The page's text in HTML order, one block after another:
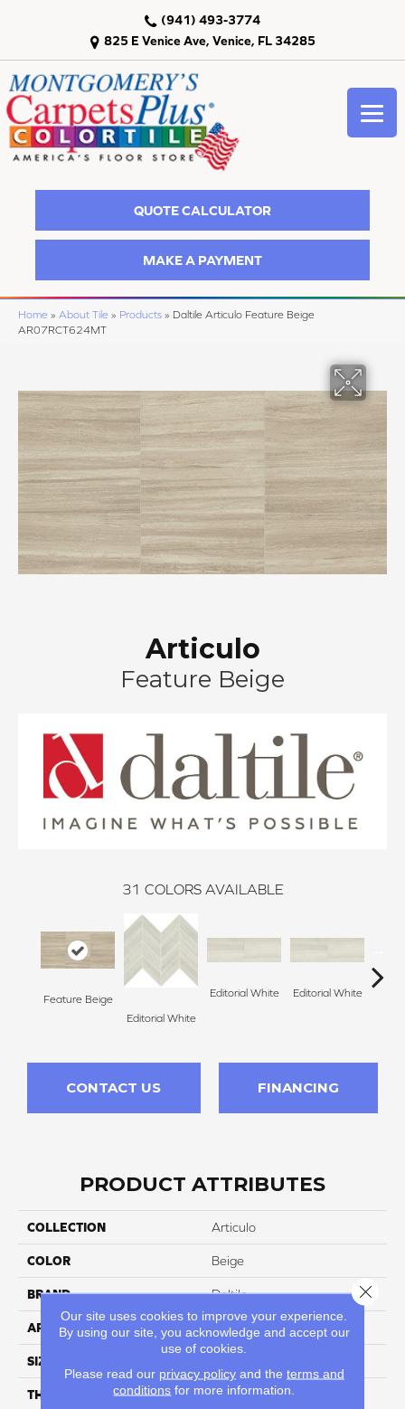
825 E Venice Ave, Venice, FL 34285
(941) 493-3774
QUOTE CALCULATOR
MAKE A PAYMENT
Home » About Tile » Products » Daltile Articulo Feature Beige
AR07RCT624MT
Articulo
Feature Beige
31 COLORS AVAILABLE
Feature Beige
Editorial White
Editorial White Editorial White
CONTACT US FINANCING
PRODUCT ATTRIBUTES
COLLECTION Articulo
COLOR Beige
BRAND Daltile
APPLICATION Residential
SIZE
THICKNESS 45793
Our site uses cookies to improve your experience.
By using our site, you acknowledge and accept our
use of cookies.
Please read our privacy policyand the terms and
conditions for more information.
Close